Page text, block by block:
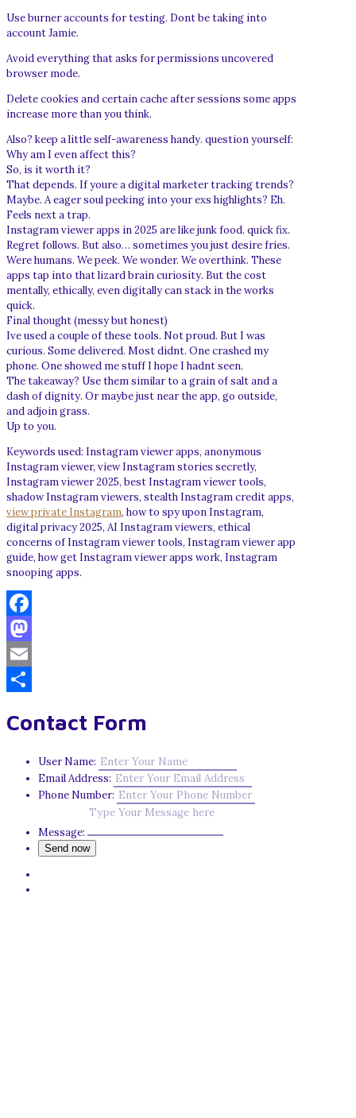
Use burner accounts for testing. Dont be taking into
account Jamie.
Avoid everything that asks for permissions uncovered
browser mode.
Delete cookies and certain cache after sessions some apps
increase more than you think.
Also? keep a little self-awareness handy. question yourself:
Why am I even affect this?
So, is it worth it?
That depends. If youre a digital marketer tracking trends?
Maybe. A eager soul peeking into your exs highlights? Eh.
Feels next a trap.
Instagram viewer apps in 2025 are like junk food. quick fix.
Regret follows. But also… sometimes you just desire fries.
Were humans. We peek. We wonder. We overthink. These
apps tap into that lizard brain curiosity. But the cost
mentally, ethically, even digitally can stack in the works
quick.
Final thought (messy but honest)
Ive used a couple of these tools. Not proud. But I was
curious. Some delivered. Most didnt. One crashed my
phone. One showed me stuff I hope I hadnt seen.
The takeaway? Use them similar to a grain of salt and a
dash of dignity. Or maybe just near the app, go outside,
and adjoin grass.
Up to you.
Keywords used: Instagram viewer apps, anonymous
Instagram viewer, view Instagram stories secretly,
Instagram viewer 2025, best Instagram viewer tools,
shadow Instagram viewers, stealth Instagram credit apps,
view private Instagram, how to spy upon Instagram,
digital privacy 2025, AI Instagram viewers, ethical
concerns of Instagram viewer tools, Instagram viewer app
guide, how get Instagram viewer apps work, Instagram
snooping apps.
Facebook
Mastodon
Email
Contact Form
User Name:
Email Address:
Phone Number:
Message: